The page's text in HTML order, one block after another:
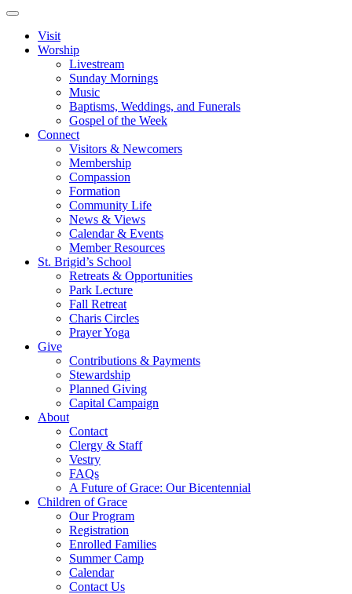
Visit
Worship
Livestream
Sunday Mornings
Music
Baptisms, Weddings, and Funerals
Gospel of the Week
Connect
Visitors & Newcomers
Membership
Compassion
Formation
Community Life
News & Views
Calendar & Events
Member Resources
St. Brigid’s School
Retreats & Opportunities
Park Lecture
Fall Retreat
Charis Circles
Prayer Yoga
Give
Contributions & Payments
Stewardship
Planned Giving
Capital Campaign
About
Contact
Clergy & Staff
Vestry
FAQs
A Future of Grace: Our Bicentennial
Children of Grace
Our Program
Registration
Enrolled Families
Summer Camp
Calendar
Contact Us